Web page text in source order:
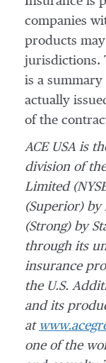
companies
products
jurisdictions.
is a
actually
of the
ACE USA is
division of
Limited
(Superior) by
(Strong) by
through its
insurance
the U.S.
and its
at
one of the